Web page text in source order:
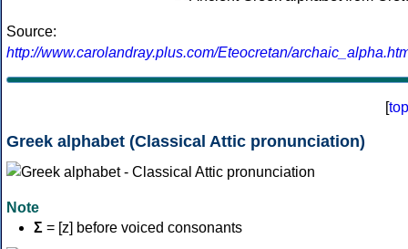
Source:
http://www.carolandray.plus.com/Eteocretan/
[top
Greek alphabet (Classical Attic pronunciation)
Note
Σ = [z] before voiced consonants